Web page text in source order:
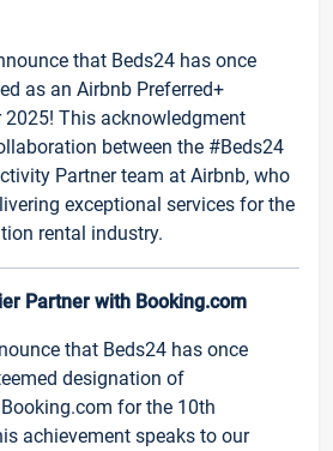
that Beds24 has once
as an Airbnb Preferred+
This acknowledgment
between the #Beds24
Partner team at Airbnb, who
exceptional services for the
rental industry.
Partner with Booking.com
that Beds24 has once
designation of
for the 10th
achievement speaks to our